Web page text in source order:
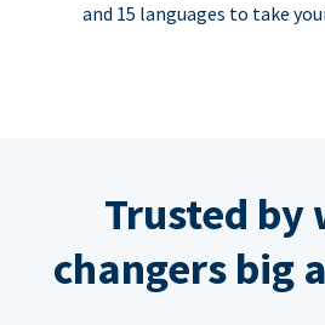
and 15 languages to take
Trusted by
changers big